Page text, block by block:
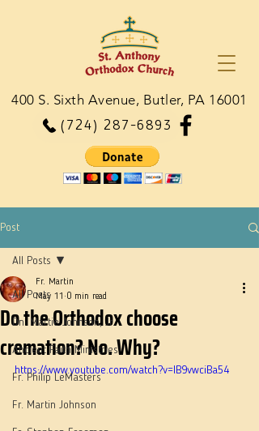
(724) 287-6893
400 S. Sixth Avenue, Butler, PA 16001
Post
All Posts
Dn. Martie Johnson, Jr.
Ancient Faith Ministries
Fr. Philip LeMasters
Fr. Martin Johnson
All Posts
Do the Orthodox choose
cremation? No. Why?
Fr. Martin
May 11 0 min read
https://www.youtube.com/watch?v=lB9vwciBa54